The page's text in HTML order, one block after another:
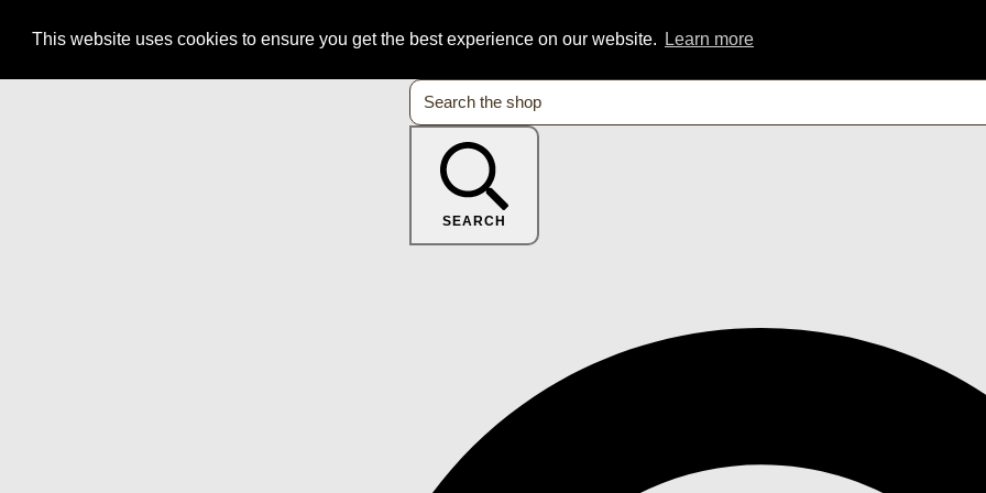
This website uses cookies to ensure you get the best experience on our website. Learn more
SEARCH